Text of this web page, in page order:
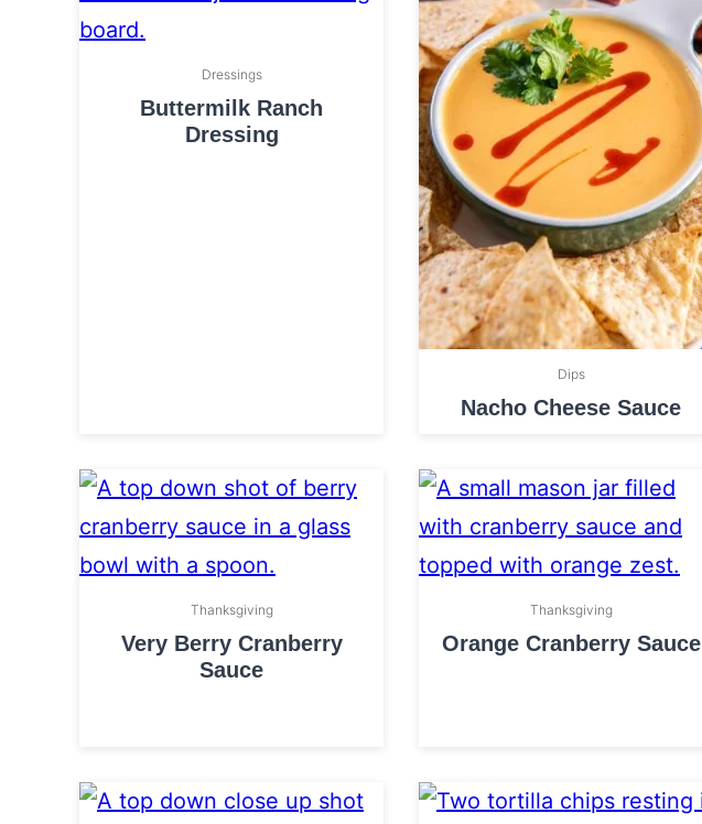
Dressings
Buttermilk Ranch
Dressing
Dips
Nacho Cheese Sauce
Thanksgiving
Very Berry Cranberry
Sauce
Thanksgiving
Orange Cranberry Sauce